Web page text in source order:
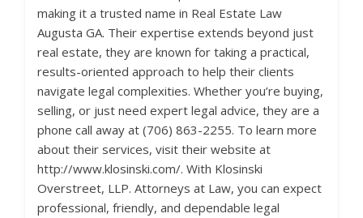
making it a trusted name in Real Estate Law
Augusta GA. Their expertise extends beyond just
real estate, they are known for taking a practical,
results-oriented approach to help their clients
navigate legal complexities. Whether you’re buying,
selling, or just need expert legal advice, they are a
phone call away at (706) 863-2255. To learn more
about their services, visit their website at
http://www.klosinski.com/. With Klosinski
Overstreet, LLP. Attorneys at Law, you can expect
professional, friendly, and dependable legal